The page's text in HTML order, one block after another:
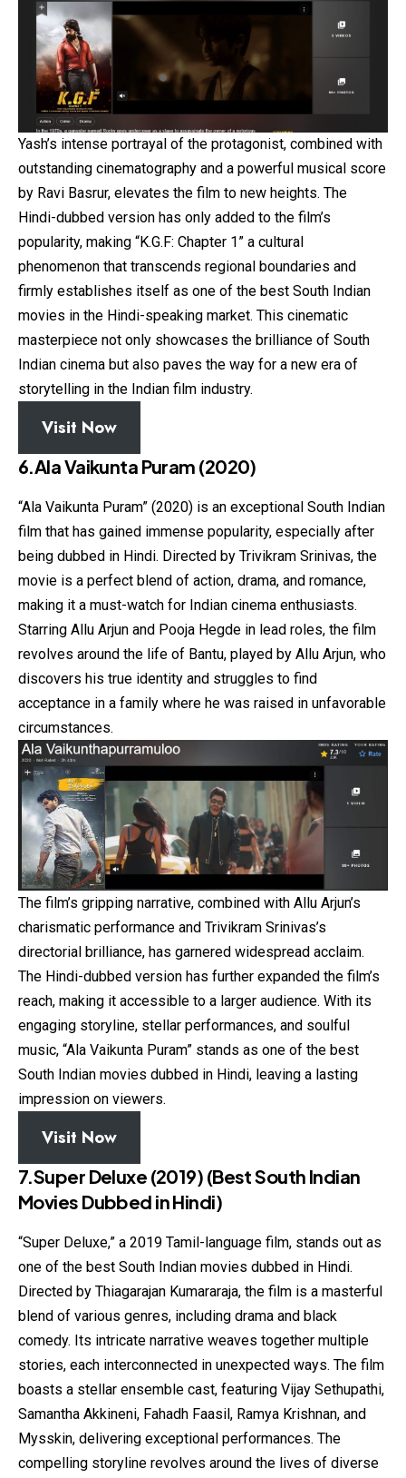
Yash’s intense portrayal of the protagonist, combined with
outstanding cinematography and a powerful musical score
by Ravi Basrur, elevates the film to new heights. The
Hindi-dubbed version has only added to the film’s
popularity, making “K.G.F: Chapter 1” a cultural
phenomenon that transcends regional boundaries and
firmly establishes itself as one of the best South Indian
movies in the Hindi-speaking market. This cinematic
masterpiece not only showcases the brilliance of South
Indian cinema but also paves the way for a new era of
storytelling in the Indian film industry.
Visit Now
6.Ala Vaikunta Puram (2020)
“Ala Vaikunta Puram” (2020) is an exceptional South Indian
film that has gained immense popularity, especially after
being dubbed in Hindi. Directed by Trivikram Srinivas, the
movie is a perfect blend of action, drama, and romance,
making it a must-watch for Indian cinema enthusiasts.
Starring Allu Arjun and Pooja Hegde in lead roles, the film
revolves around the life of Bantu, played by Allu Arjun, who
discovers his true identity and struggles to find
acceptance in a family where he was raised in unfavorable
circumstances.
The film’s gripping narrative, combined with Allu Arjun’s
charismatic performance and Trivikram Srinivas’s
directorial brilliance, has garnered widespread acclaim.
The Hindi-dubbed version has further expanded the film’s
reach, making it accessible to a larger audience. With its
engaging storyline, stellar performances, and soulful
music, “Ala Vaikunta Puram” stands as one of the best
South Indian movies dubbed in Hindi, leaving a lasting
impression on viewers.
Visit Now
7.Super Deluxe (2019) (Best South Indian
Movies Dubbed in Hindi)
“Super Deluxe,” a 2019 Tamil-language film, stands out as
one of the best South Indian movies dubbed in Hindi.
Directed by Thiagarajan Kumararaja, the film is a masterful
blend of various genres, including drama and black
comedy. Its intricate narrative weaves together multiple
stories, each interconnected in unexpected ways. The film
boasts a stellar ensemble cast, featuring Vijay Sethupathi,
Samantha Akkineni, Fahadh Faasil, Ramya Krishnan, and
Mysskin, delivering exceptional performances. The
compelling storyline revolves around the lives of diverse